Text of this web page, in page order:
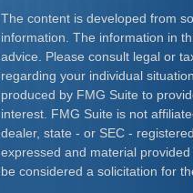
The content is developed from
information. The information in
advice. Please consult legal or
regarding your individual
produced by FMG Suite to
interest. FMG Suite is not
dealer, state - or SEC -
expressed and material
be considered a solicitation for